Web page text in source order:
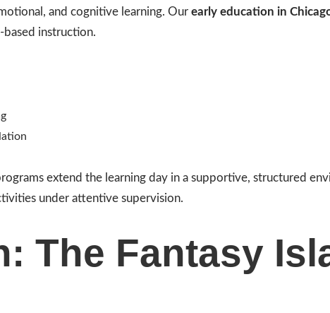
and cognitive learning. Our early education in
instruction.
extend the learning day in a supportive, structured
under attentive supervision.
The Fantasy